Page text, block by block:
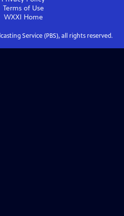
Terms of Use
WXXI Home
Service (PBS), all rights reserved.